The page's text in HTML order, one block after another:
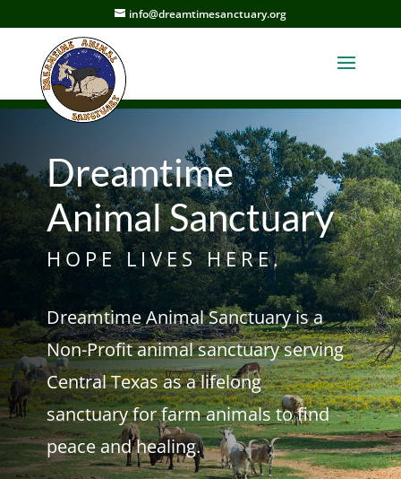
info@dreamtimesanctuary.org
Dreamtime
Animal Sanctuary
HOPE LIVES HERE.
Dreamtime Animal Sanctuary is a
Non-Profit animal sanctuary serving
Central Texas as a lifelong
sanctuary for farm animals to find
peace and healing.